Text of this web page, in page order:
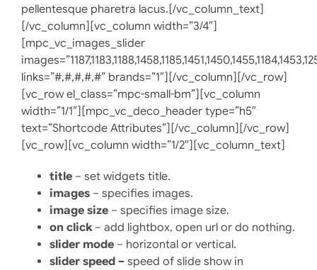
pellentesque pharetra lacus.[/vc_column_text]
[/vc_column][vc_column width=”3/4″]
[mpc_vc_images_slider
links=”#,#,#,#,#” brands=”1″][/vc_column][/vc_row]
[vc_row el_class=”mpc-small-bm”][vc_column
width=”1/1″][mpc_vc_deco_header type=”h5″
text=”Shortcode Attributes”][/vc_column][/vc_row]
[vc_row][vc_column width=”1/2″][vc_column_text]
title – set widgets title.
images – specifies images.
image size – specifies image size.
on click– add lightbox, open url or do nothing.
slider mode – horizontal or vertical.
slider speed – speed of slide show in